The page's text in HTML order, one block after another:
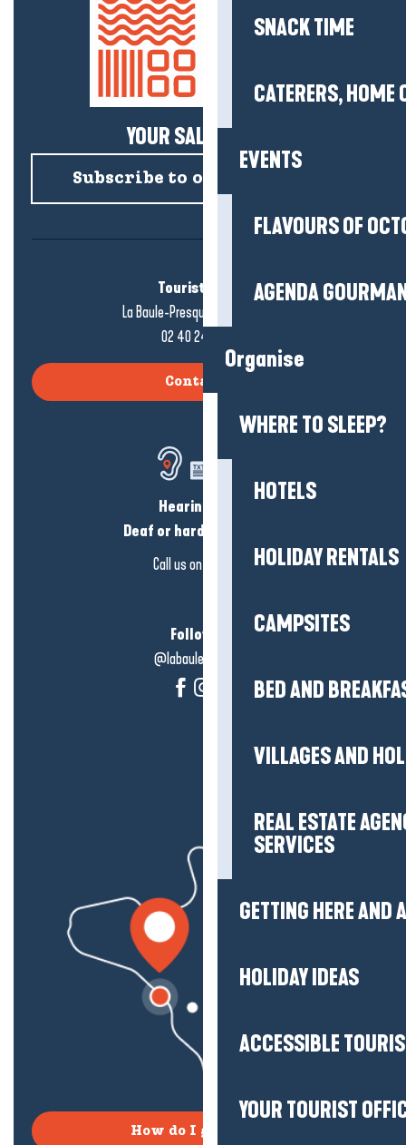
SNACK TIME
CATERERS, HOME
EVENTS
FLAVOURS OF
AGENDA
Organise
WHERE TO SLEEP?
HOTELS
HOLIDAY RENTALS
CAMPSITES
BED AND
VILLAGES AND
REAL ESTATE
SERVICES
GETTING HERE AND
HOLIDAY IDEAS
ACCESSIBLE
YOUR TOURIST
YOUR SALTY NEWS!
Subscribe to our newsletter
Tourist office
La Baule-Presqu'île de Guérande
02 40 24 34 44
Contact us
Hearing loss?
Deaf or hard of hearing?
Call us on
Follow us!
@labauleguérande
How do I get there?